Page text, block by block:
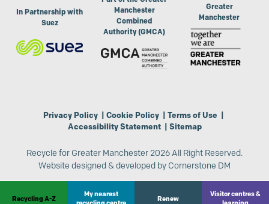
In Partnership with
Suez
Manchester
Combined
Authority (GMCA)
Greater
Manchester
Privacy Policy | Cookie Policy | Terms of Use |
Accessibility Statement| Sitemap
Recycle for Greater Manchester 2026 All Right Reserved.
Website designed & developed by Cornerstone DM
Recycling A-Z
My nearest
Renew
Visitor centres &